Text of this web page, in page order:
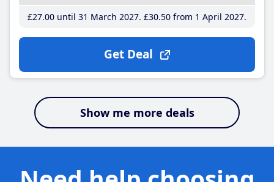
£27.00until 31 March 2027 £30.50from 1 April 2027
Get Deal
Show me more deals